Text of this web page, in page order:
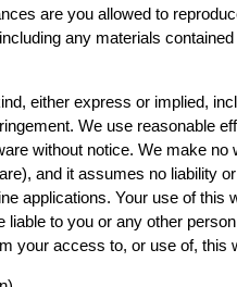
are you allowed to
any materials
either express or implied,
We use reasonable
without notice. We make no
and it assumes no liability
applications. Your use of this
to you or any other
your access to, or use of, this